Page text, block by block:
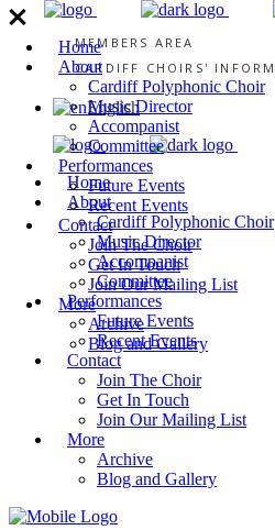
MEMBERS AREA
CARDIFF CHOIRS'
English
Home
About
Cardiff Polyphonic Choir
Music Director
Accompanist
Committee
Performances
Future Events
Recent Events
Contact
Join The Choir
Get In Touch
Join Our Mailing List
More
Archive
Blog and Gallery
Home
About
Cardiff Polyphonic Choir
Music Director
Accompanist
Committee
Performances
Future Events
Recent Events
Contact
Join The Choir
Get In Touch
Join Our Mailing List
More
Archive
Blog and Gallery